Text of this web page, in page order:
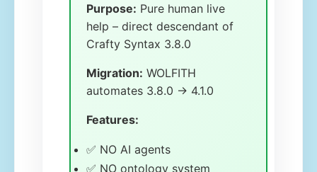
Purpose: Pure human live
help – direct descendant of
Crafty Syntax 3.8.0
Migration: WOLFITH
automates 3.8.0 → 4.1.0
Features:
✅ NO AI agents
✅ NO ontology system